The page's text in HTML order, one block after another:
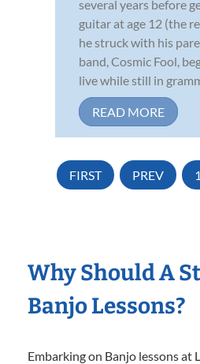
several years before
guitar at age 12 (the
he struck with his
band, Cosmic Fool,
live while still in
READ MORE
FIRST PREV 1
Why Should A
Banjo Lessons?
Embarking on Banjo lessons at